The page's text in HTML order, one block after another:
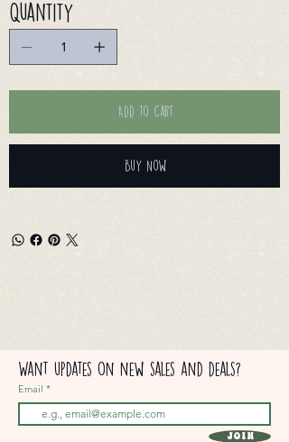
Quantity
Add to Cart
Buy Now
Want updates on new sales and deals?
Email
Join